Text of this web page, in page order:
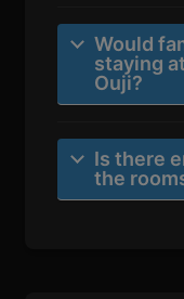
Would
staying
Ouji?
Is there
the